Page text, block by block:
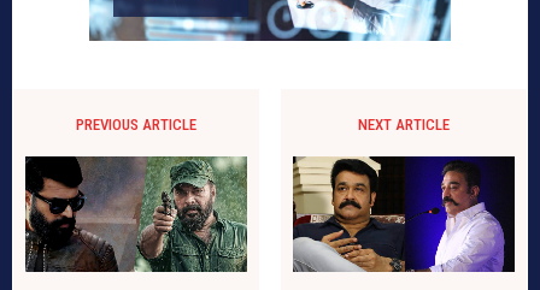
PREVIOUS ARTICLE NEXT ARTICLE